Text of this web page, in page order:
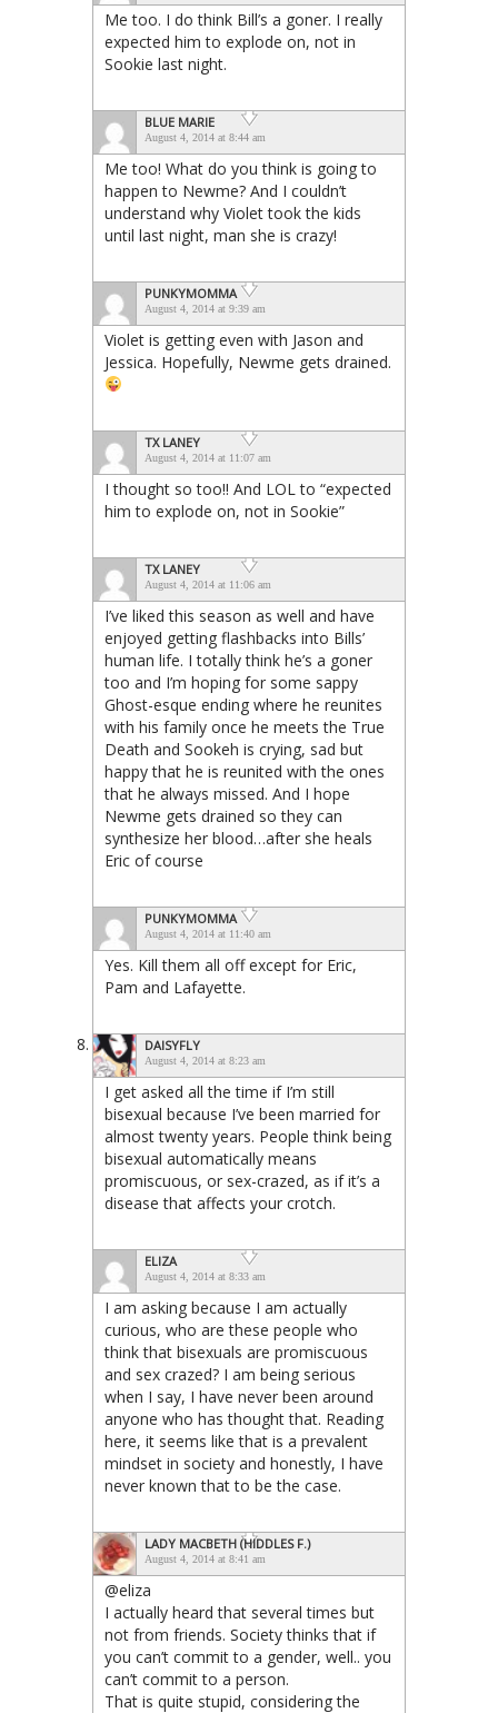
Me too. I do think Bill’s a goner. I really
expected him to explode on, not in
Sookie last night.
BLUE MARIE
August 4, 2014 at 8:44 am
Me too! What do you think is going to
happen to Newme? And I couldn’t
understand why Violet took the kids
until last night, man she is crazy!
PUNKYMOMMA
August 4, 2014 at 9:39 am
Violet is getting even with Jason and
Jessica. Hopefully, Newme gets drained.
TX LANEY
August 4, 2014 at 11:07 am
I thought so too!! And LOL to “expected
him to explode on, not in Sookie”
TX LANEY
August 4, 2014 at 11:06 am
I’ve liked this season as well and have
enjoyed getting flashbacks into Bills’
human life. I totally think he’s a goner
too and I’m hoping for some sappy
Ghost-esque ending where he reunites
with his family once he meets the True
Death and Sookeh is crying, sad but
happy that he is reunited with the ones
that he always missed. And I hope
Newme gets drained so they can
synthesize her blood…after she heals
Eric of course
PUNKYMOMMA
August 4, 2014 at 11:40 am
Yes. Kill them all off except for Eric,
Pam and Lafayette.
DAISYFLY
August 4, 2014 at 8:23 am
I get asked all the time if I’m still
bisexual because I’ve been married for
almost twenty years. People think being
bisexual automatically means
promiscuous, or sex-crazed, as if it’s a
disease that affects your crotch.
ELIZA
August 4, 2014 at 8:33 am
I am asking because I am actually
curious, who are these people who
think that bisexuals are promiscuous
and sex crazed? I am being serious
when I say, I have never been around
anyone who has thought that. Reading
here, it seems like that is a prevalent
mindset in society and honestly, I have
never known that to be the case.
LADY MACBETH (HIDDLES F.)
August 4, 2014 at 8:41 am
@eliza
I actually heard that several times but
not from friends. Society thinks that if
you can’t commit to a gender, well.. you
can’t commit to a person.
That is quite stupid, considering the